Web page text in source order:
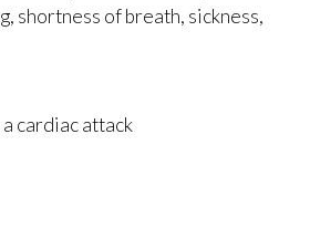
shortness of breath, sickness,
cardiac attack